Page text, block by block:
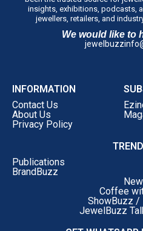
insights, exhibitions, podcasts,
jewellers, retailers, and
We would like to
INFORMATION
Contact Us
About Us
Privacy Policy
Publications
BrandBuzz
Coffee
ShowBuzz /
JewelBuzz